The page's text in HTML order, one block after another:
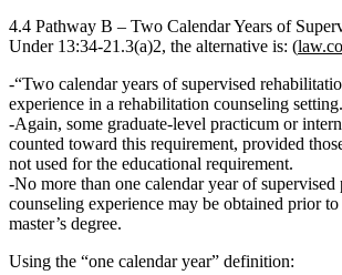
4.4 Pathway B – Two Calendar Years of
Under 13:34‑21.3(a)2, the alternative is: (
“Two calendar years of supervised
experience in a rehabilitation counseling
Again, some graduate‑level practicum or
counted toward this requirement, provided
not used for the educational requirement.
No more than one calendar year of supervised
counseling experience may be obtained prior
master’s degree.
Using the “one calendar year” definition: